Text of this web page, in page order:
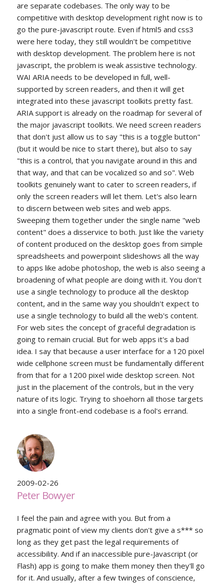
are separate codebases. The only way to be
competitive with desktop development right now is to
go the pure-javascript route. Even if html5 and css3
were here today, they still wouldn't be competitive
with desktop development. The problem here is not
javascript, the problem is weak assistive technology.
WAI ARIA needs to be developed in full, well-
supported by screen readers, and then it will get
integrated into these javascript toolkits pretty fast.
ARIA support is already on the roadmap for several of
the major javascript toolkits. We need screen readers
that don't just allow us to say "this is a toggle button"
(but it would be nice to start there), but also to say
"this is a control, that you navigate around in this and
that way, and that can be vocalized so and so". Web
toolkits genuinely want to cater to screen readers, if
only the screen readers will let them. Let's also learn
to discern between web sites and web apps.
Sweeping them together under the single name "web
content" does a disservice to both. Just like the variety
of content produced on the desktop goes from simple
spreadsheets and powerpoint slideshows all the way
to apps like adobe photoshop, the web is also seeing a
broadening of what people are doing with it. You don't
use a single technology to produce all the desktop
content, and in the same way you shouldn't expect to
use a single technology to build all the web's content.
For web sites the concept of graceful degradation is
going to remain crucial. But for web apps it's a bad
idea. I say that because a user interface for a 120 pixel
wide cellphone screen must be fundamentally different
from that for a 1200 pixel wide desktop screen. Not
just in the placement of the controls, but in the very
nature of its logic. Trying to shoehorn all those targets
into a single front-end codebase is a fool's errand.
2009-02-26
Peter Bowyer
I feel the pain and agree with you. But from a
pragmatic point of view my clients don't give a s*** so
long as they get past the legal requirements of
accessibility. And if an inaccessible pure-Javascript (or
Flash) app is going to make them money then they'll go
for it. And usually, after a few twinges of conscience,